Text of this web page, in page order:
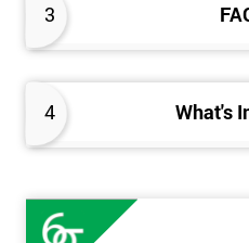
3
4 What's
Understanding the key Lean
Seven wastes
Kaizen
Problem Solving Techniques
Understanding the
Value-adding and non-value
Leadership methods and